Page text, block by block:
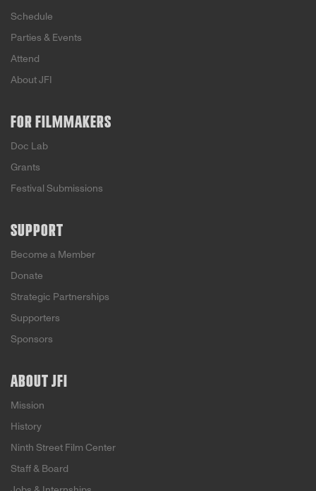
Schedule
Parties & Events
Attend
About JFI
FOR FILMMAKERS
Doc Lab
Grants
Festival Submissions
SUPPORT
Become a Member
Donate
Strategic Partnerships
Supporters
Sponsors
ABOUT JFI
Mission
History
Ninth Street Film Center
Staff & Board